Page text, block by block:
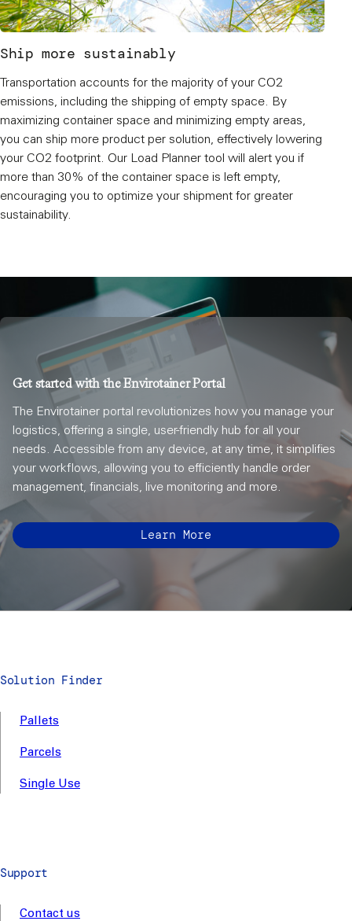
Ship more sustainably
Transportation accounts for the majority of your CO2
emissions, including the shipping of empty space. By
maximizing container space and minimizing empty areas,
you can ship more product per solution, effectively lowering
your CO2 footprint. Our Load Planner tool will alert you if
more than 30% of the container space is left empty,
encouraging you to optimize your shipment for greater
sustainability.
Get started with the Envirotainer Portal
The Envirotainer portal revolutionizes how you manage your
logistics, offering a single, user-friendly hub for all your
needs. Accessible from any device, at any time, it simplifies
your workflows, allowing you to efficiently handle order
management, financials, live monitoring and more.
Learn More
Solution Finder
Pallets
Parcels
Single Use
Support
Contact us